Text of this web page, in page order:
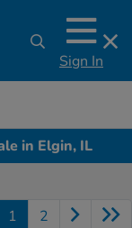
Sign In
in Elgin, IL
1 2